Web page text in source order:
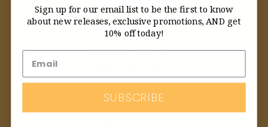
Featured Deals
Longboard Decks
Longboards By Brand
Sign up for our email list to be the first to know
about new releases, exclusive promotions, AND get
10% off today!
SUBSCRIBE